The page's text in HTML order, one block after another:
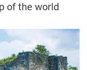
of the world